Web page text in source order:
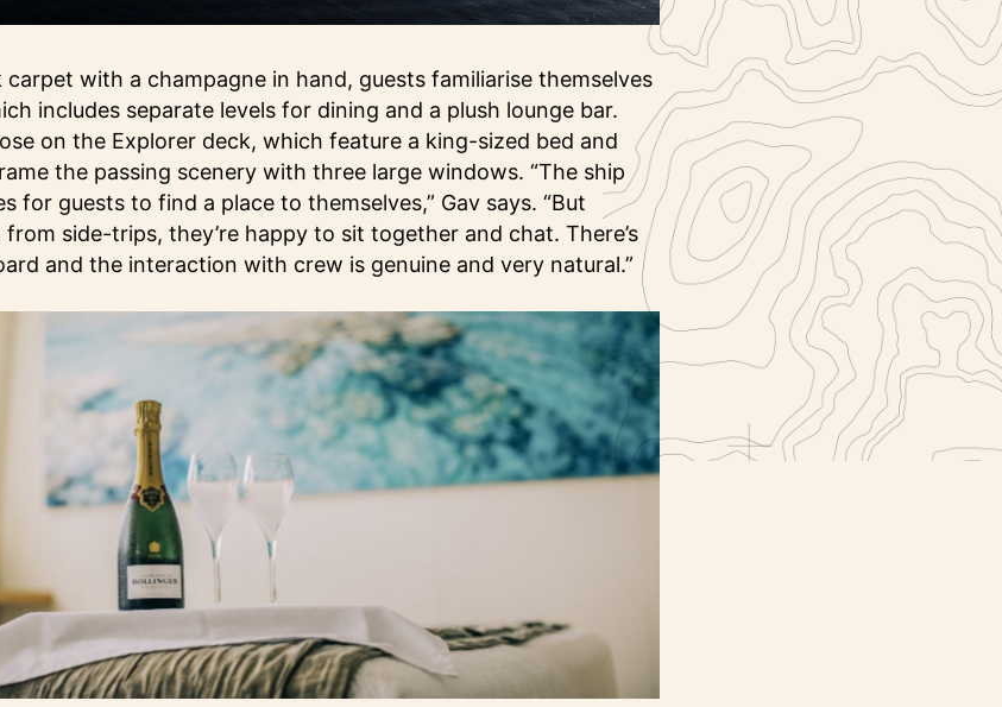
with a champagne in hand, guests familiarise themselves
includes separate levels for dining and a plush lounge bar.
on the Explorer deck, which feature a king-sized bed and
the passing scenery with three large windows. “The ship
for guests to find a place to themselves,” Gav says. “But
side-trips, they’re happy to sit together and chat. There’s
and the interaction with crew is genuine and very natural.”